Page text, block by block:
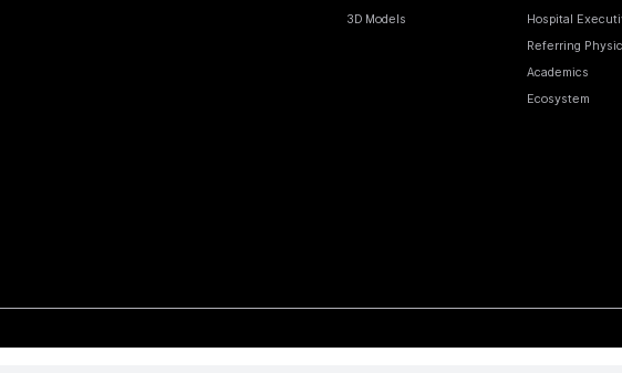
3D Models
Hospital
Referring
Academics
Ecosystem